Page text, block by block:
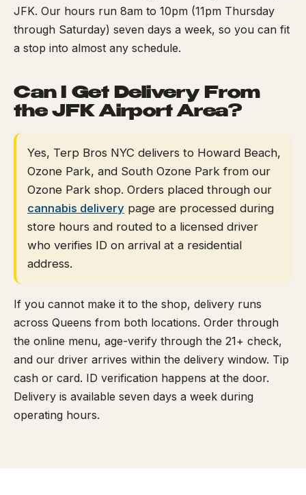
JFK. Our hours run 8am to 10pm (11pm Thursday
through Saturday) seven days a week, so you can fit
a stop into almost any schedule.
Can I Get Delivery From
the JFK Airport Area?
Yes, Terp Bros NYC delivers to Howard Beach,
Ozone Park, and South Ozone Park from our
Ozone Park shop. Orders placed through our
cannabis delivery page are processed during
store hours and routed to a licensed driver
who verifies ID on arrival at a residential
address.
If you cannot make it to the shop, delivery runs
across Queens from both locations. Order through
the online menu, age-verify through the 21+ check,
and our driver arrives within the delivery window. Tip
cash or card. ID verification happens at the door.
Delivery is available seven days a week during
operating hours.